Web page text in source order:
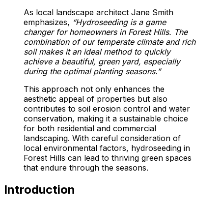
As local landscape architect Jane Smith
emphasizes, “Hydroseeding is a game
changer for homeowners in Forest Hills. The
combination of our temperate climate and rich
soil makes it an ideal method to quickly
achieve a beautiful, green yard, especially
during the optimal planting seasons.”
This approach not only enhances the
aesthetic appeal of properties but also
contributes to soil erosion control and water
conservation, making it a sustainable choice
for both residential and commercial
landscaping. With careful consideration of
local environmental factors, hydroseeding in
Forest Hills can lead to thriving green spaces
that endure through the seasons.
Introduction